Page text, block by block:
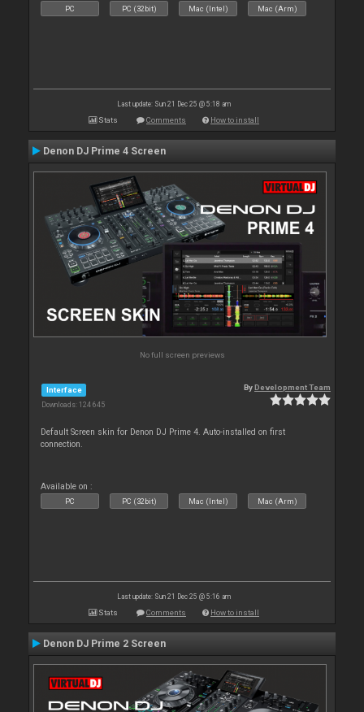
PC PC (32bit) Mac (Intel) Mac (Arm)
Last update: Sun 21 Dec 25 @ 5:18 am
Stats Comments How to install
Denon DJ Prime 4 Screen
No full screen previews
Interface
Downloads: 124 645
ByDevelopment Team
Default Screen skin for Denon DJ Prime 4. Auto-installed on first
connection.
Available on :
PC PC (32bit) Mac (Intel) Mac (Arm)
Last update: Sun 21 Dec 25 @ 5:16 am
Stats Comments How to install
Denon DJ Prime 2 Screen